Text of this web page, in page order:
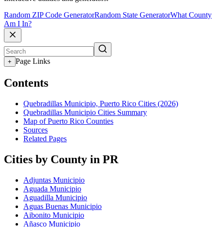
Random ZIP Code GeneratorRandom State GeneratorWhat County
Am I In?
+ Page Links
Contents
Quebradillas Municipio, Puerto Rico Cities (2026)
Quebradillas Municipio Cities Summary
Map of Puerto Rico Counties
Sources
Related Pages
Cities by County in PR
Adjuntas Municipio
Aguada Municipio
Aguadilla Municipio
Aguas Buenas Municipio
Aibonito Municipio
Añasco Municipio